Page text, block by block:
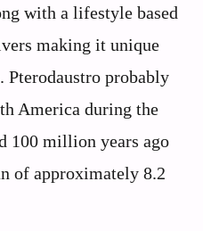
with a lifestyle based
making it unique
probably
America during the
100 million years ago
of approximately 8.2